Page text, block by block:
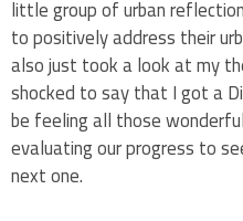
little group of urban
to positively address their
also just took a look at my
shocked to say that I got a
be feeling all those
evaluating our progress to
next one.